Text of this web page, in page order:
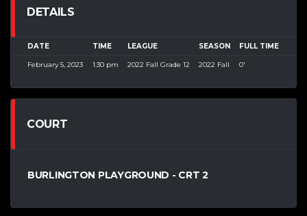
DETAILS
DATE TIME LEAGUE SEASON FULL TIME
February 5, 2023 1:30 pm 2022 Fall Grade 12 2022 Fall 0'
COURT
BURLINGTON PLAYGROUND - CRT 2